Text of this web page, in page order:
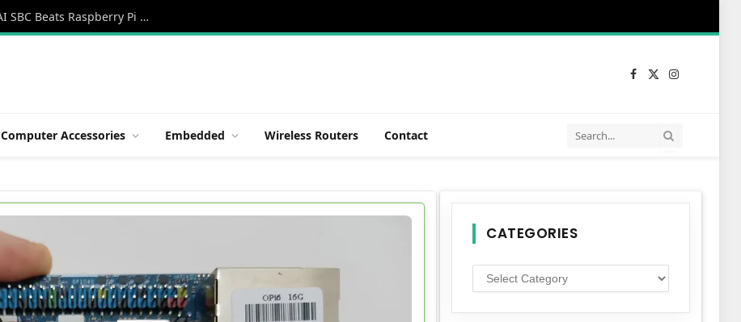
Orange Pi 6 Review: A New 45 TOPS AI SBC Beats Raspberry Pi HATs in Speed
Facebook
X
Instagram
Computer Accessories Embedded Wireless Routers Contact
CATEGORIES
Categories